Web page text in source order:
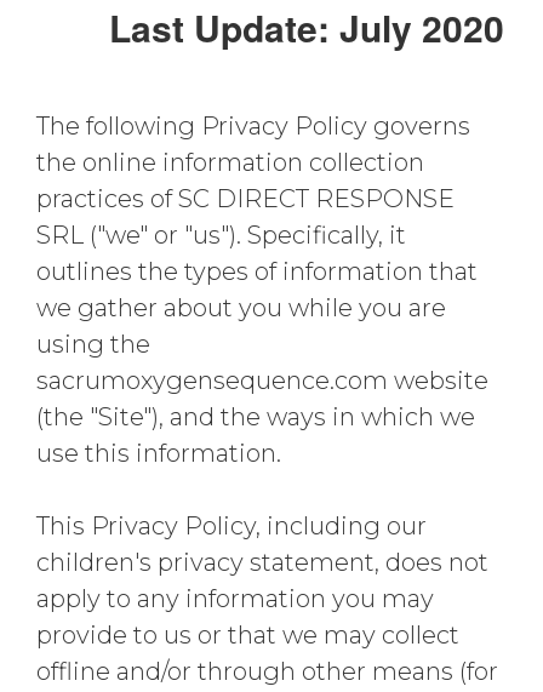
Last Update: July 2020
The following Privacy Policy governs
the online information collection
practices of SC DIRECT RESPONSE
SRL ("we" or "us"). Specifically, it
outlines the types of information that
we gather about you while you are
using the
sacrumoxygensequence.com website
(the "Site"), and the ways in which we
use this information.
This Privacy Policy, including our
children's privacy statement, does not
apply to any information you may
provide to us or that we may collect
offline and/or through other means (for